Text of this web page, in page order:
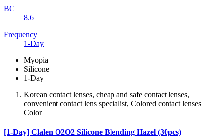
BC
8.6
Frequency
1-Day
Myopia
Silicone
1-Day
Korean contact lenses, cheap and safe contact lenses,
convenient contact lens specialist, Colored contact lenses
Color
[1-Day] Clalen O2O2 Silicone Blending Hazel (30pcs)